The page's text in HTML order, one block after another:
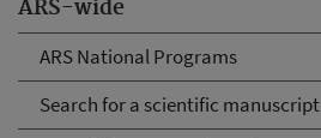
ARS-wide
ARS National Programs
Search for a scientific manuscript